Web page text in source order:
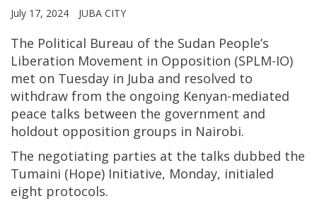
July 17, 2024 JUBA CITY
The Political Bureau of the Sudan People’s
Liberation Movement in Opposition (SPLM-IO)
met on Tuesday in Juba and resolved to
withdraw from the ongoing Kenyan-mediated
peace talks between the government and
holdout opposition groups in Nairobi.
The negotiating parties at the talks dubbed the
Tumaini (Hope) Initiative, Monday, initialed
eight protocols.